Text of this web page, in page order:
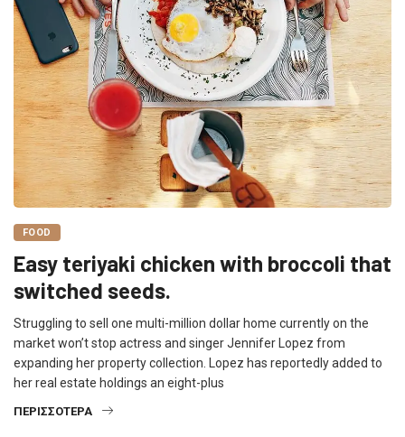
FOOD
Easy teriyaki chicken with broccoli that
switched seeds.
Struggling to sell one multi-million dollar home currently on the
market won’t stop actress and singer Jennifer Lopez from
expanding her property collection. Lopez has reportedly added to
her real estate holdings an eight-plus
ΠΕΡΙΣΣΌΤΕΡΑ